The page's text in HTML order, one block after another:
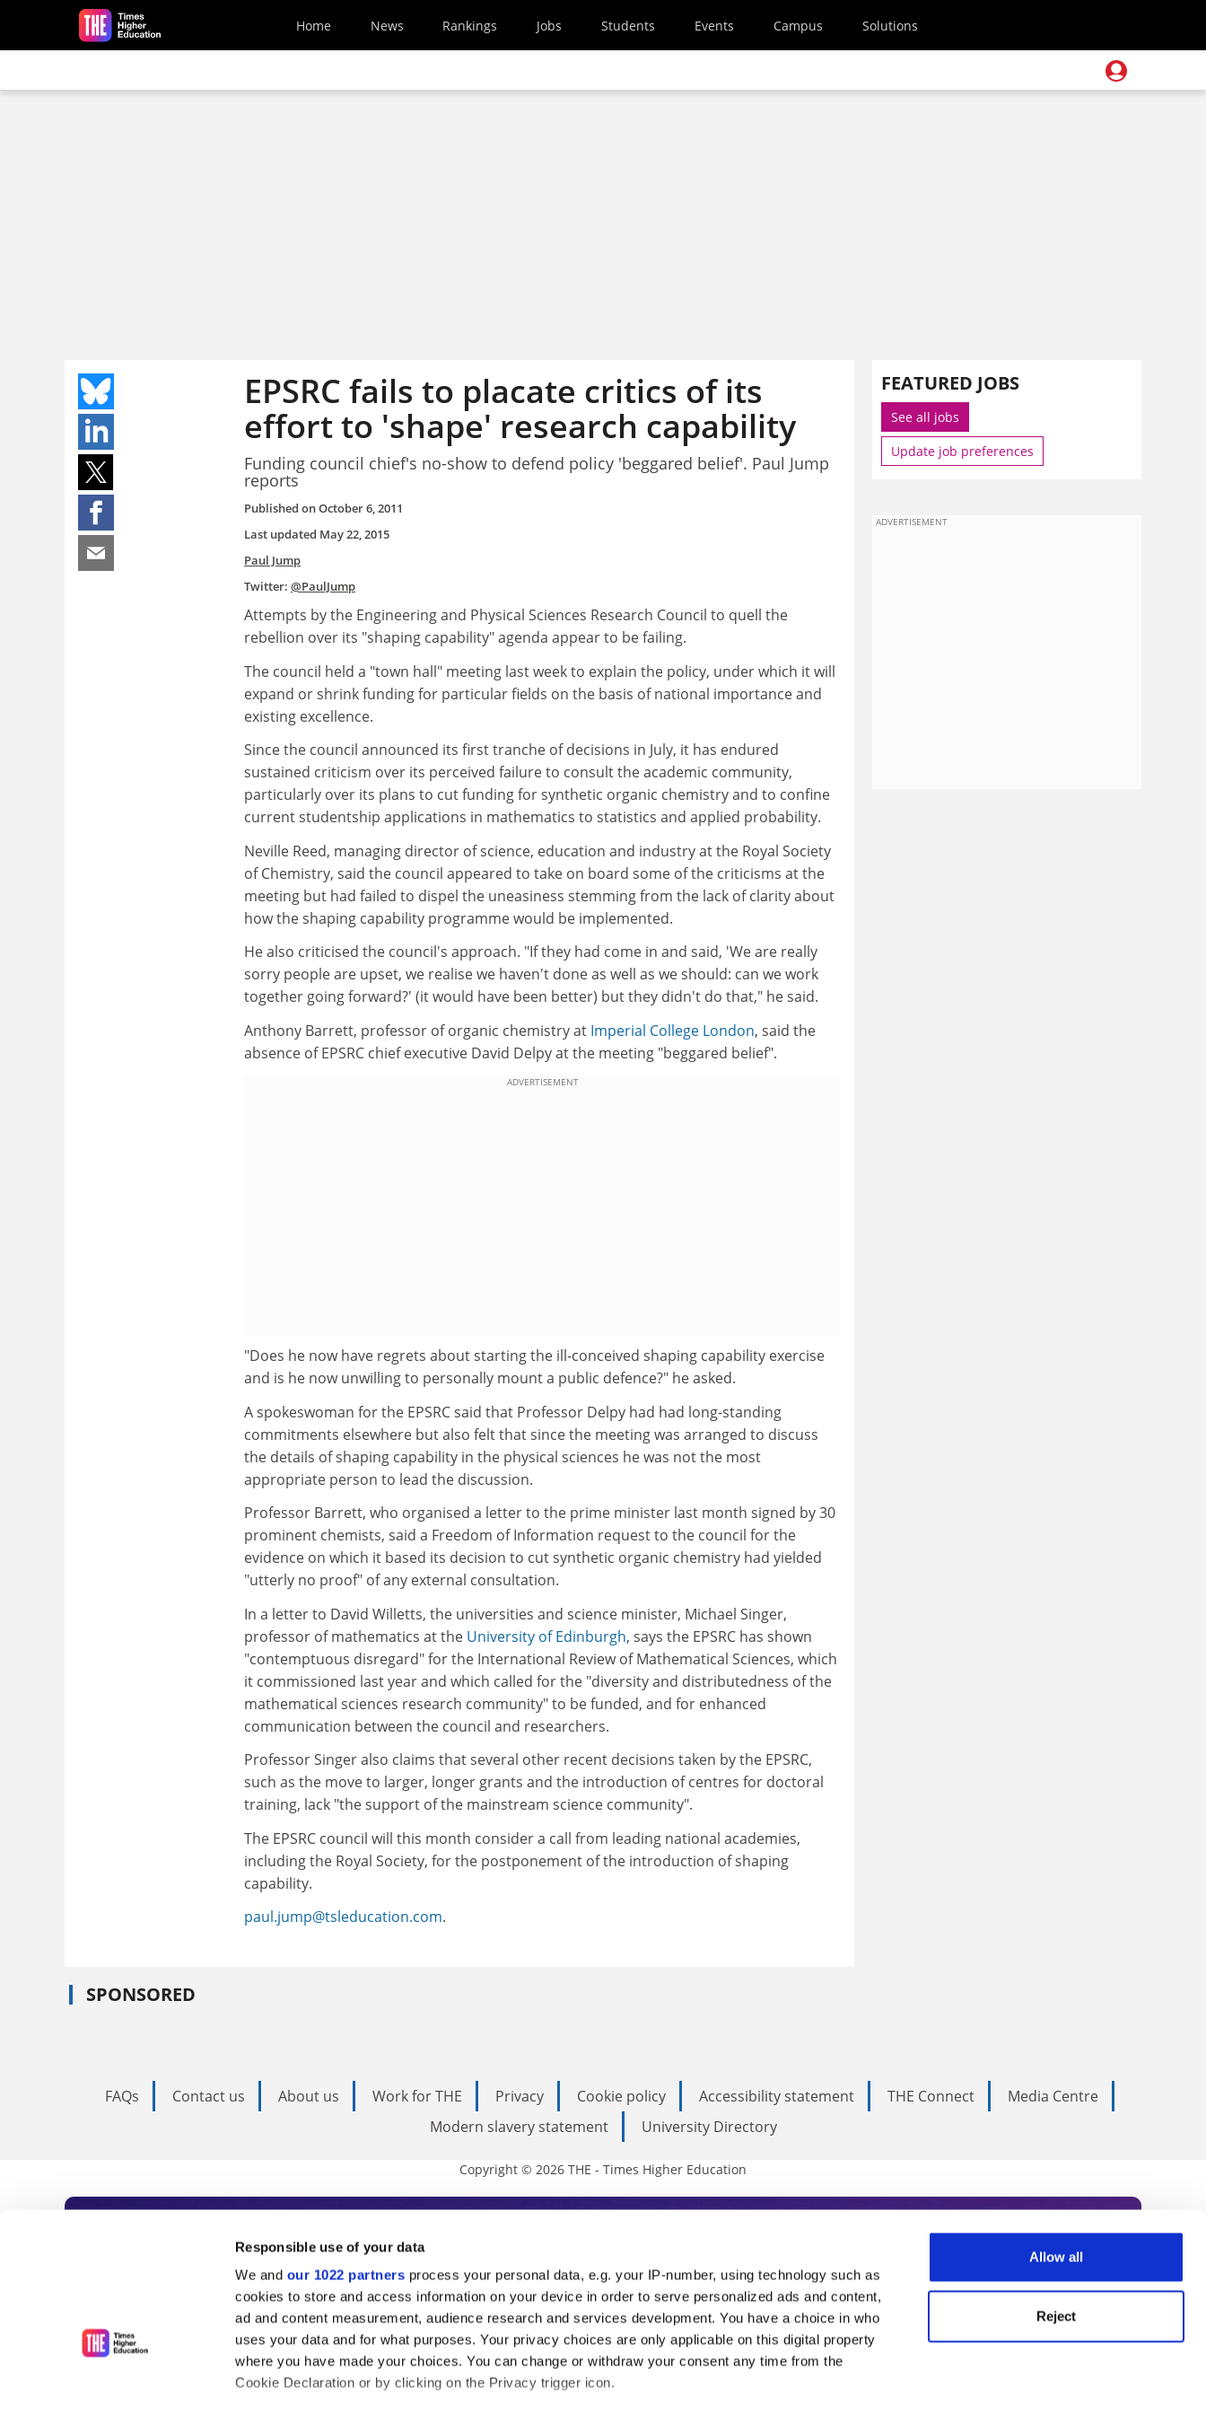
Responsible use of your data
We and our 1022 partners process your personal data, e.g. your IP-number, using technology such as
cookies to store and access information on your device in order to serve personalized ads and content,
ad and content measurement, audience research and services development. You have a choice in who
uses your data and for what purposes. Your privacy choices are only applicable on this digital property
where you have made your choices. You can change or withdraw your consent any time from the
Cookie Declaration or by clicking on the Privacy trigger icon.
Allow all
Reject
Skip to main content
Home News Rankings Jobs Students Events Campus Solutions
EPSRC fails to placate critics of its
effort to 'shape' research capability
Funding council chief's no-show to defend policy 'beggared belief'. Paul Jump
reports
Published onOctober 6, 2011
Last updated May 22, 2015
Paul Jump
Twitter: @PaulJump
Attempts by the Engineering and Physical Sciences Research Council to quell the
rebellion over its "shaping capability" agenda appear to be failing.
The council held a "town hall" meeting last week to explain the policy, under which it will
expand or shrink funding for particular fields on the basis of national importance and
existing excellence.
Since the council announced its first tranche of decisions in July, it has endured
sustained criticism over its perceived failure to consult the academic community,
particularly over its plans to cut funding for synthetic organic chemistry and to confine
current studentship applications in mathematics to statistics and applied probability.
Neville Reed, managing director of science, education and industry at the Royal Society
of Chemistry, said the council appeared to take on board some of the criticisms at the
meeting but had failed to dispel the uneasiness stemming from the lack of clarity about
how the shaping capability programme would be implemented.
He also criticised the council's approach. "If they had come in and said, 'We are really
sorry people are upset, we realise we haven't done as well as we should: can we work
together going forward?' (it would have been better) but they didn't do that," he said.
Anthony Barrett, professor of organic chemistry at Imperial College London, said the
absence of EPSRC chief executive David Delpy at the meeting "beggared belief".
ADVERTISEMENT
"Does he now have regrets about starting the ill-conceived shaping capability exercise
and is he now unwilling to personally mount a public defence?" he asked.
A spokeswoman for the EPSRC said that Professor Delpy had had long-standing
commitments elsewhere but also felt that since the meeting was arranged to discuss
the details of shaping capability in the physical sciences he was not the most
appropriate person to lead the discussion.
Professor Barrett, who organised a letter to the prime minister last month signed by 30
prominent chemists, said a Freedom of Information request to the council for the
evidence on which it based its decision to cut synthetic organic chemistry had yielded
"utterly no proof" of any external consultation.
In a letter to David Willetts, the universities and science minister, Michael Singer,
professor of mathematics at the University of Edinburgh, says the EPSRC has shown
"contemptuous disregard" for the International Review of Mathematical Sciences, which
it commissioned last year and which called for the "diversity and distributedness of the
mathematical sciences research community" to be funded, and for enhanced
communication between the council and researchers.
Professor Singer also claims that several other recent decisions taken by the EPSRC,
such as the move to larger, longer grants and the introduction of centres for doctoral
training, lack "the support of the mainstream science community".
The EPSRC council will this month consider a call from leading national academies,
including the Royal Society, for the postponement of the introduction of shaping
capability.
paul.jump@tsleducation.com.
SPONSORED
FEATURED JOBS
See all jobs
Update job preferences
ADVERTISEMENT
FAQs Contact us About us Work for THE Privacy Cookie policy Accessibility statement THE Connect
Media Centre
Modern slavery statement
University Directory
Copyright © 2026 THE - Times Higher Education
Subscribe to Times Higher Education
As the voice of global higher education, THE is an invaluable daily resource. Subscribe today to receive
unlimited news and analyses, commentary from the sharpest minds in international academia, our
influential university rankings analysis and the latest insights from our World Summit series.